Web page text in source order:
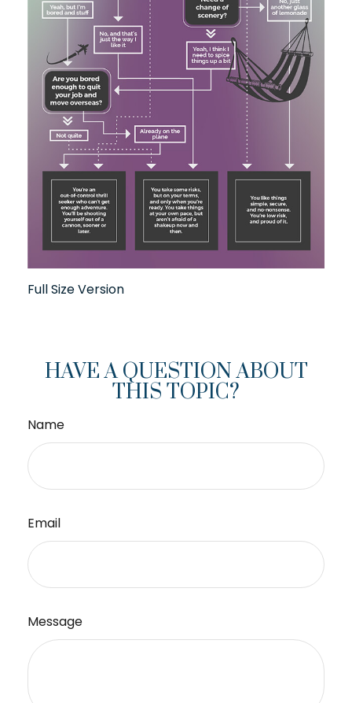
Full Size Version
HAVE A QUESTION ABOUT
THIS TOPIC?
Name
Email
Message